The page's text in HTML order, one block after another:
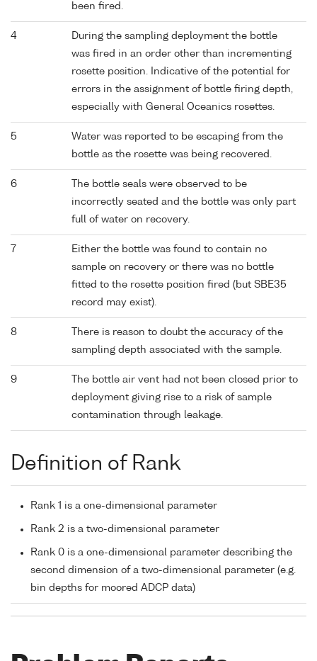
been fired.
4
During the sampling deployment the bottle
was fired in an order other than incrementing
rosette position. Indicative of the potential for
errors in the assignment of bottle firing depth,
especially with General Oceanics rosettes.
5
Water was reported to be escaping from the
bottle as the rosette was being recovered.
6
The bottle seals were observed to be
incorrectly seated and the bottle was only part
full of water on recovery.
7
Either the bottle was found to contain no
sample on recovery or there was no bottle
fitted to the rosette position fired (but SBE35
record may exist).
8
There is reason to doubt the accuracy of the
sampling depth associated with the sample.
9
The bottle air vent had not been closed prior to
deployment giving rise to a risk of sample
contamination through leakage.
Definition of Rank
Rank 1 is a one-dimensional parameter
Rank 2 is a two-dimensional parameter
Rank 0 is a one-dimensional parameter describing the
second dimension of a two-dimensional parameter (e.g.
bin depths for moored ADCP data)